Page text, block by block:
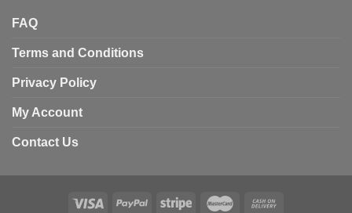
FAQ
Terms and Conditions
Privacy Policy
My Account
Contact Us